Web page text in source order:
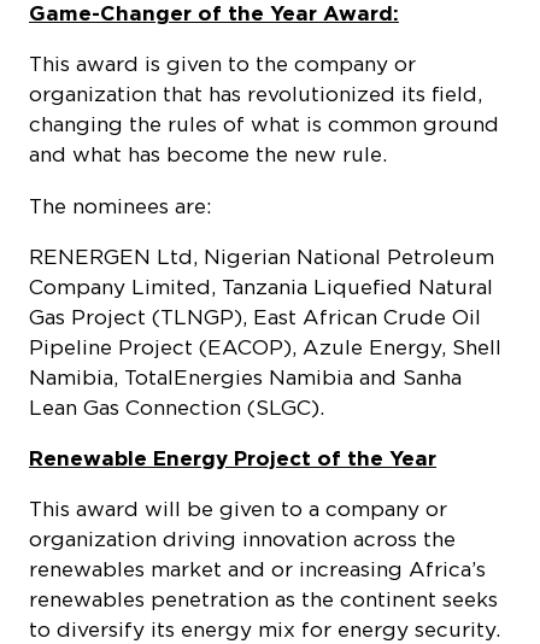
Game-Changer of the Year Award:
This award is given to the company or
organization that has revolutionized its field,
changing the rules of what is common ground
and what has become the new rule.
The nominees are:
RENERGEN Ltd, Nigerian National Petroleum
Company Limited, Tanzania Liquefied Natural
Gas Project (TLNGP), East African Crude Oil
Pipeline Project (EACOP), Azule Energy, Shell
Namibia, TotalEnergies Namibia and Sanha
Lean Gas Connection (SLGC).
Renewable Energy Project of the Year
This award will be given to a company or
organization driving innovation across the
renewables market and or increasing Africa’s
renewables penetration as the continent seeks
to diversify its energy mix for energy security.